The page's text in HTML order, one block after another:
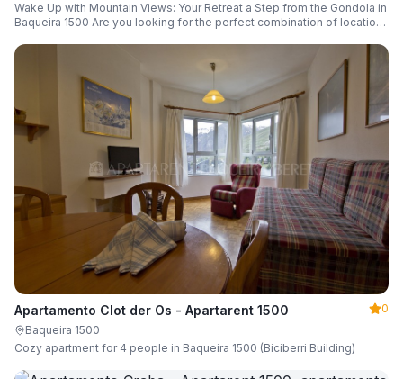
Wake Up with Mountain Views: Your Retreat a Step from the Gondola in
Baqueira 1500 Are you looking for the perfect combination of location,
Apartamento Clot der Os - Apartarent 1500
0
Baqueira 1500
Cozy apartment for 4 people in Baqueira 1500 (Biciberri Building)